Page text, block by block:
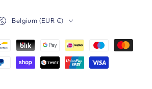
Belgium (EUR €)